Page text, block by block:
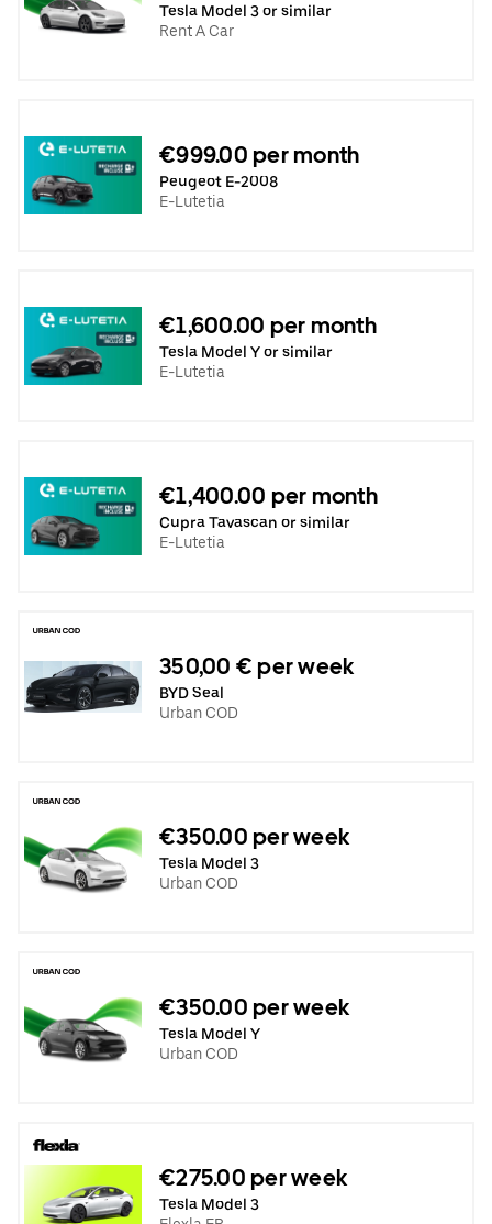
Tesla Model 3 or similar
Rent A Car
€999.00 per month
Peugeot E-2008
E-Lutetia
€1,600.00 per month
Tesla Model Y or similar
E-Lutetia
€1,400.00 per month
Cupra Tavascan or similar
E-Lutetia
350,00 € per week
BYD Seal
Urban COD
€350.00 per week
Tesla Model 3
Urban COD
€350.00 per week
Tesla Model Y
Urban COD
€275.00 per week
Tesla Model 3